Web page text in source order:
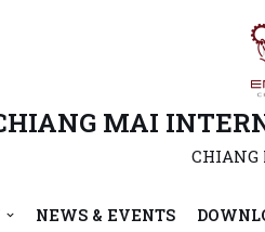
MAI
CHIANG
NEWS & EVENTS